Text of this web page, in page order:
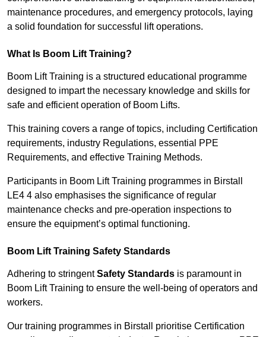
maintenance procedures, and emergency protocols, laying
a solid foundation for successful lift operations.
What Is Boom Lift Training?
Boom Lift Training is a structured educational programme
designed to impart the necessary knowledge and skills for
safe and efficient operation of Boom Lifts.
This training covers a range of topics, including Certification
requirements, industry Regulations, essential PPE
Requirements, and effective Training Methods.
Participants in Boom Lift Training programmes in Birstall
LE4 4 also emphasises the significance of regular
maintenance checks and pre-operation inspections to
ensure the equipment’s optimal functioning.
Boom Lift Training Safety Standards
Adhering to stringentSafety Standards is paramount in
Boom Lift Training to ensure the well-being of operators and
workers.
Our training programmes in Birstall prioritise Certification